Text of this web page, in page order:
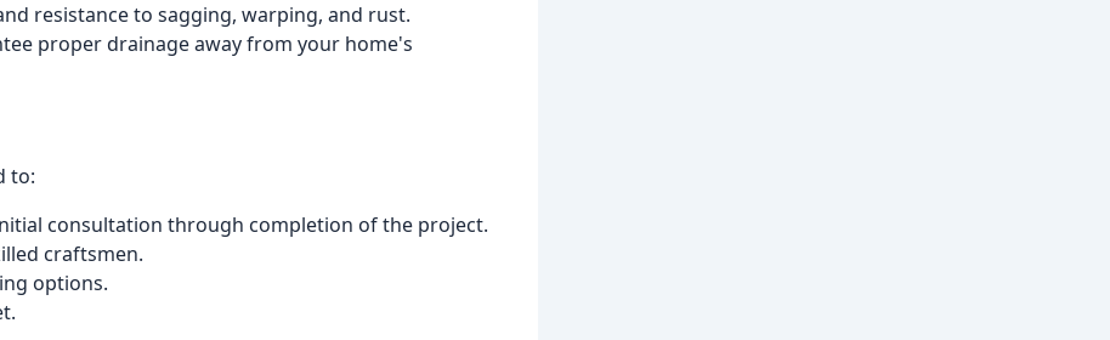
resistance to sagging, warping, and rust.
proper drainage away from your home's
to:
consultation through completion of the project.
craftsmen.
options.